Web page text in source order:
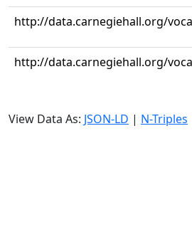
http://data.carnegiehall.org/
http://data.carnegiehall.org/
View Data As: JSON-LD | N-Triples